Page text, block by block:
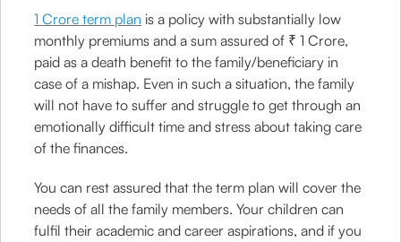
1 Crore term plan is a policy with substantially low
monthly premiums and a sum assured of ₹ 1 Crore,
paid as a death benefit to the family/beneficiary in
case of a mishap. Even in such a situation, the family
will not have to suffer and struggle to get through an
emotionally difficult time and stress about taking care
of the finances.
You can rest assured that the term plan will cover the
needs of all the family members. Your children can
fulfil their academic and career aspirations, and if you